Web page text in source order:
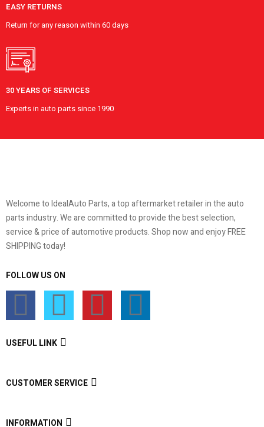
EASY RETURNS
Return for any reason within 60 days
30 YEARS OF SERVICES
Experts in auto parts since 1990
Welcome to IdealAuto Parts, a top aftermarket retailer in the auto
parts industry. We are committed to provide the best selection,
service & price of automotive products. Shop now and enjoy FREE
SHIPPING today!
FOLLOW US ON
USEFUL LINK
CUSTOMER SERVICE
INFORMATION